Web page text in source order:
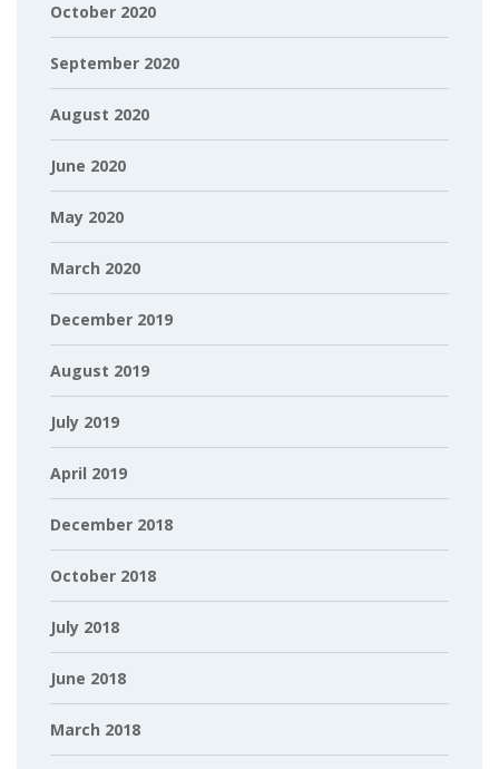
October 2020
September 2020
August 2020
June 2020
May 2020
March 2020
December 2019
August 2019
July 2019
April 2019
December 2018
October 2018
July 2018
June 2018
March 2018